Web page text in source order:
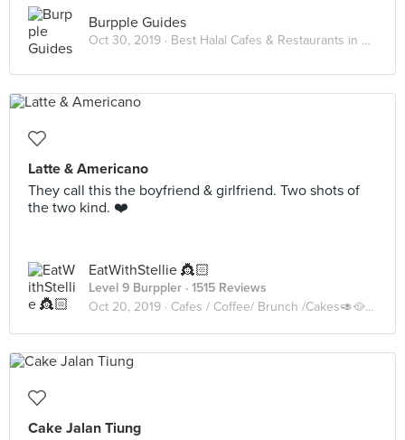
Burpple Guides
Oct 30, 2019 · Best Halal Cafes & Restaurants in KL 2019
Latte & Americano
They call this the boyfriend & girlfriend. Two shots of
the two kind. ❤️
EatWithStellie 👸🏻
Level 9 Burppler · 1515 Reviews
Oct 20, 2019 · Cafes / Coffee/ Brunch /Cakes🥑🥘🍰🧁🥪☕️🥧
Cake Jalan Tiung